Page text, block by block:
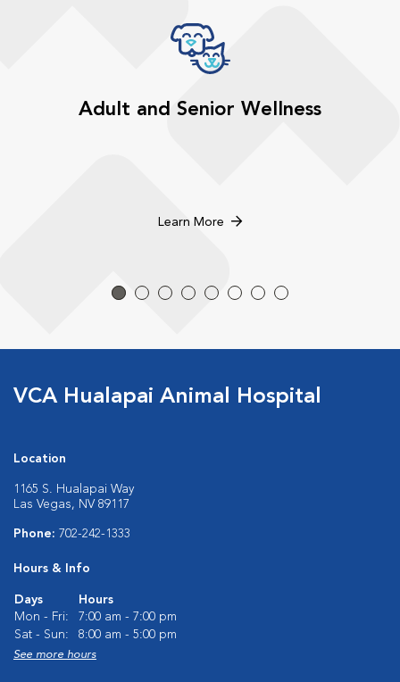
Adult and Senior Wellness
Learn More
VCA Hualapai Animal Hospital
Location
1165 S. Hualapai Way
Las Vegas, NV 89117
Phone: 702-242-1333
Hours & Info
Days
Hours
Mon - Fri:
7:00 am - 7:00 pm
Sat - Sun:
8:00 am - 5:00 pm
See more hours